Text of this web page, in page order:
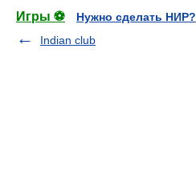
Игры ⚽
Нужно сделать НИР?
Indian club